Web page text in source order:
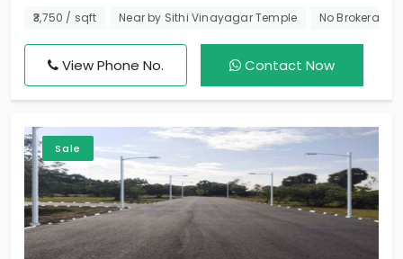
Ramana Realty Developers is set up in an
value of your investment. Spread across 2.67 Acres
this property holds a total of 40 plots.
₹3,750 / sqft Near by Sithi Vinayagar Temple No Brokerage
View Phone No. Contact Now
Sale